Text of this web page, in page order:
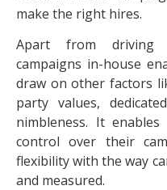
make the right hires.
Apart from driving
campaigns in-house
draw on other factors
party values,
nimbleness. It
control over their
flexibility with the way
and measured.